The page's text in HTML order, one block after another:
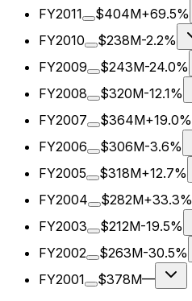
FY2011
$404M+69.5%
FY2010
$238M-2.2%
FY2009
$243M-24.0%
FY2008
$320M-12.1%
FY2007
$364M+19.0%
FY2006
$306M-3.6%
FY2005
$318M+12.7%
FY2004
$282M+33.3%
FY2003
$212M-19.5%
FY2002
$263M-30.5%
FY2001
$378M—